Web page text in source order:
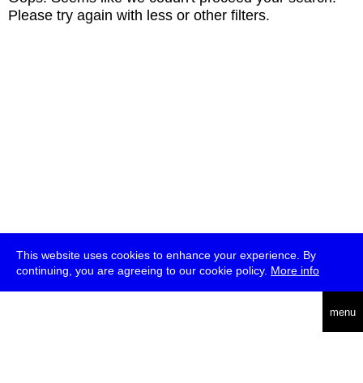
This website uses cookies to enhance your experience. By
continuing, you are agreeing to our cookie policy. More info
menu
Please try again with less or other filters.